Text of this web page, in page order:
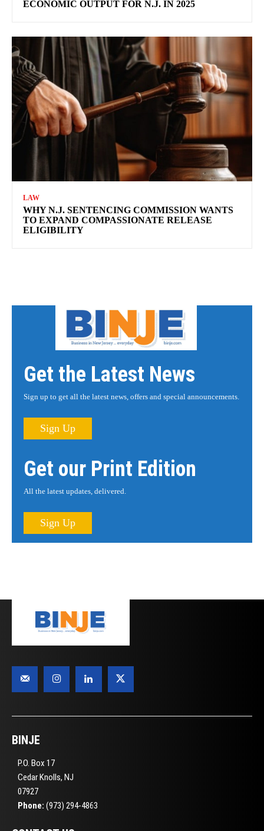
ECONOMIC OUTPUT FOR N.J. IN 2025
LAW
WHY N.J. SENTENCING COMMISSION WANTS
TO EXPAND COMPASSIONATE RELEASE
ELIGIBILITY
Get the Latest News
Sign up to get all the latest news, offers and special announcements.
Sign Up
Get our Print Edition
All the latest updates, delivered.
Sign Up
BINJE
P.O. Box 17
Cedar Knolls, NJ
07927
Phone: (973) 294-4863